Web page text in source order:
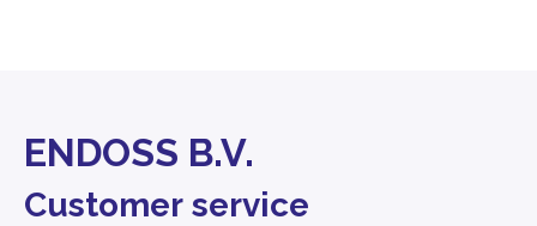
ENDOSS B.V.
Customer service